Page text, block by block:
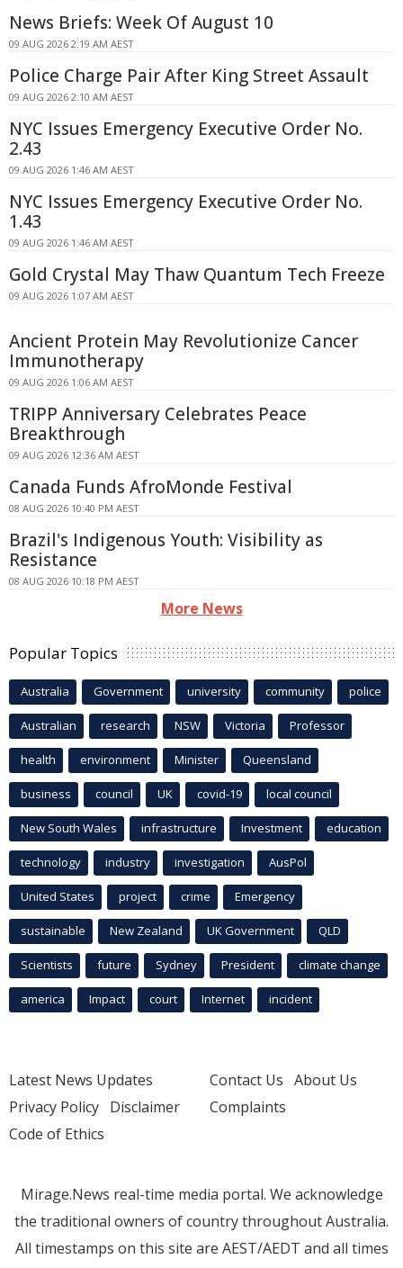
News Briefs: Week Of August 10
09 AUG 2026 2:19 AM AEST
Police Charge Pair After King Street Assault
09 AUG 2026 2:10 AM AEST
NYC Issues Emergency Executive Order No.
2.43
09 AUG 2026 1:46 AM AEST
NYC Issues Emergency Executive Order No.
1.43
09 AUG 2026 1:46 AM AEST
Gold Crystal May Thaw Quantum Tech Freeze
09 AUG 2026 1:07 AM AEST
Ancient Protein May Revolutionize Cancer
Immunotherapy
09 AUG 2026 1:06 AM AEST
TRIPP Anniversary Celebrates Peace
Breakthrough
09 AUG 2026 12:36 AM AEST
Canada Funds AfroMonde Festival
08 AUG 2026 10:40 PM AEST
Brazil's Indigenous Youth: Visibility as
Resistance
08 AUG 2026 10:18 PM AEST
More News
Popular Topics
Australia Government university community police
Australian research NSW Victoria Professor
health environment Minister Queensland
business council UK covid-19 local council
New South Wales infrastructure Investment education
technology industry investigation AusPol
United States project crime Emergency
sustainable New Zealand UK Government QLD
Scientists future Sydney President climate change
america Impact court Internet incident
Latest News Updates
Privacy Policy Disclaimer
Code of Ethics
Contact Us About Us
Complaints
Mirage.News real-time media portal. We acknowledge
the traditional owners of country throughout Australia.
All timestamps on this site are AEST/AEDT and all times